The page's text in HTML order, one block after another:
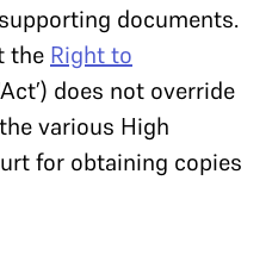
documents.
the Right to
does not override
various High
for obtaining copies